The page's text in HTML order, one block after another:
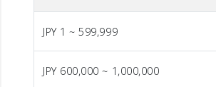
JPY 1 ~ 599,999
JPY 600,000 ~ 1,000,000